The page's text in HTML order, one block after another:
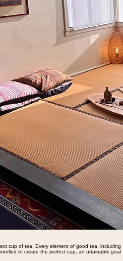
cup of tea. Every element of good tea, including
to create the perfect cup, an uttainable goal